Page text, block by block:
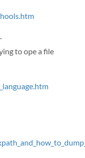
to ope a file